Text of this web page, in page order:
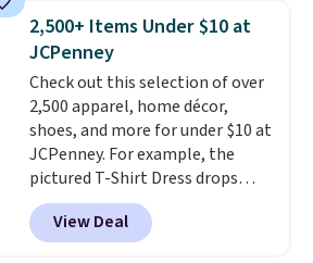
available for $8.99. That's the
lowest price we've ever seen.
Sizes S-2XL are available.
Shipping adds $4.99 or is free on
orders over $39 when you add
code SCHOOL. Check the sidebar
to find your desired school
before browsing.
2,500+ Items Under $10 at
JCPenney
Check out this selection of over
2,500 apparel, home décor,
shoes, and more for under $10 at
JCPenney. For example, the
pictured T-Shirt Dress drops
from $38 to $9.99 to $7.99 when
you apply the code 1TEACHER at
checkout. Also, this Outdoor
View Deal